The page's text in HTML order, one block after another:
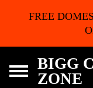
FREE
BIGG
ZONE